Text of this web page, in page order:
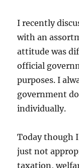
I recently
with an
attitude was
official
purposes. I
government
individually.
Today though
just not
taxation,